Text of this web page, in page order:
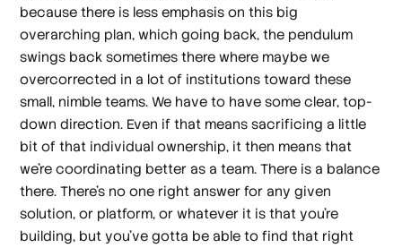
because there is less emphasis on this big
overarching plan, which going back, the pendulum
swings back sometimes there where maybe we
overcorrected in a lot of institutions toward these
small, nimble teams. We have to have some clear, top-
down direction. Even if that means sacrificing a little
bit of that individual ownership, it then means that
we're coordinating better as a team. There is a balance
there. There's no one right answer for any given
solution, or platform, or whatever it is that you're
building, but you've gotta be able to find that right